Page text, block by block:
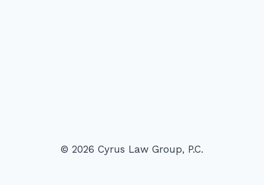
© 2026 Cyrus Law Group, P.C.